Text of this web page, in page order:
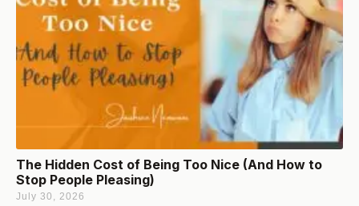
The Hidden Cost of Being Too Nice (And How to
Stop People Pleasing)
July 30, 2026